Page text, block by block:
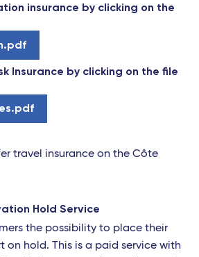
insurance by clicking on the
Insurance by clicking on the file
travel insurance on the Côte
Hold Service
the possibility to place their
on hold. This is a paid service with